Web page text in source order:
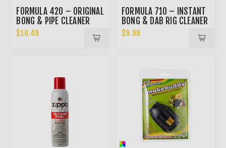
FORMULA 420 – ORIGINAL
BONG & PIPE CLEANER
12OZ
$10.49
FORMULA 710 – INSTANT
BONG & DAB RIG CLEANER
$9.99